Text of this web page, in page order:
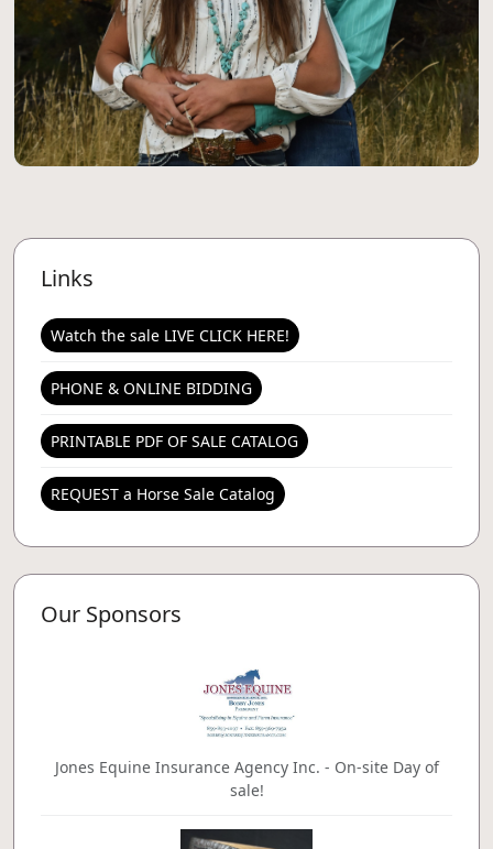
Links
Watch the sale LIVE CLICK HERE!
PHONE & ONLINE BIDDING
PRINTABLE PDF OF SALE CATALOG
REQUEST a Horse Sale Catalog
Our Sponsors
Jones Equine Insurance Agency Inc. - On-site Day of
sale!